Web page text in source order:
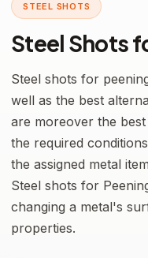
STEEL SHOTS
Steel Shots
Steel shots for
well as the best
are moreover the
the required
the assigned metal
Steel shots for
changing a metal's
properties.